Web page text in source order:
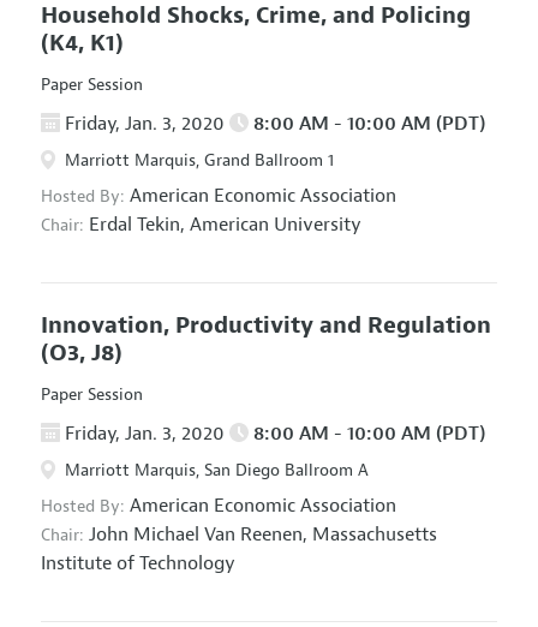
Household Shocks, Crime, and Policing
(K4, K1)
Paper Session
Friday, Jan. 3, 2020 8:00 AM - 10:00 AM (PDT)
Marriott Marquis, Grand Ballroom 1
Hosted By: American Economic Association
Chair: Erdal Tekin, American University
Innovation, Productivity and Regulation
(O3, J8)
Paper Session
Friday, Jan. 3, 2020 8:00 AM - 10:00 AM (PDT)
Marriott Marquis, San Diego Ballroom A
Hosted By: American Economic Association
Chair: John Michael Van Reenen, Massachusetts
Institute of Technology